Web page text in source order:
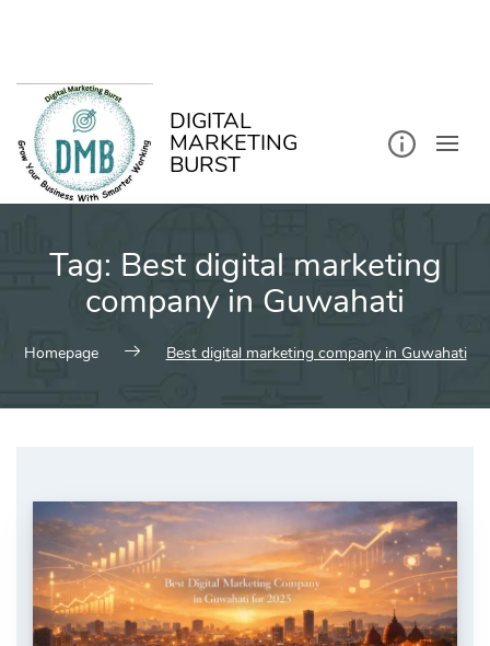
DIGITAL
MARKETING
BURST
Tag: Best digital marketing
company in Guwahati
Homepage Best digital marketing company in Guwahati